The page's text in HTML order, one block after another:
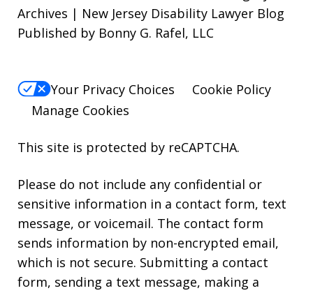
Archives | New Jersey Disability Lawyer Blog
Published by Bonny G. Rafel, LLC
Your Privacy Choices
Cookie Policy
Manage Cookies
This site is protected by reCAPTCHA.
Please do not include any confidential or
sensitive information in a contact form, text
message, or voicemail. The contact form
sends information by non-encrypted email,
which is not secure. Submitting a contact
form, sending a text message, making a